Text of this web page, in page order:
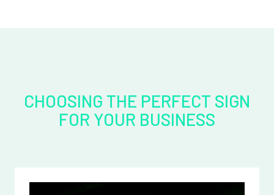
CHOOSING THE PERFECT SIGN
FOR YOUR BUSINESS